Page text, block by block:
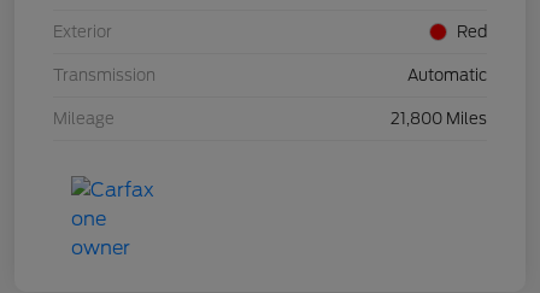
Exterior Red
Transmission Automatic
Mileage 21,800 Miles